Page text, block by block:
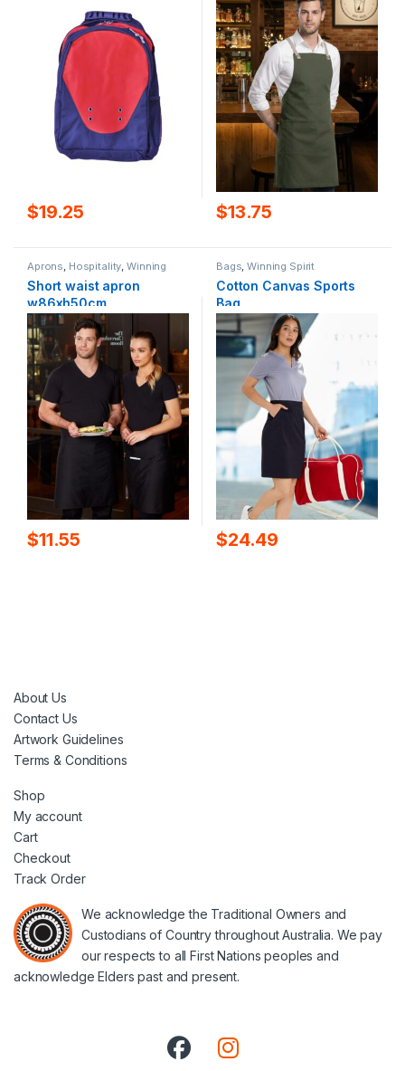
$19.25 $13.75
Aprons Hospitality ,Winning
Spirit
Short waist apron
w86xh50cm
$11.55
Bags ,Winning Spirit
Cotton Canvas Sports
Bag
$24.49
About Us
Contact Us
Artwork Guidelines
Terms & Conditions
Shop
My account
Cart
Checkout
Track Order
We acknowledge the Traditional Owners and
Custodians of Country throughout Australia. We pay
our respects to all First Nations peoples and
acknowledge Elders past and present.